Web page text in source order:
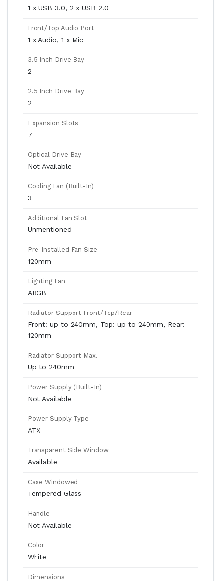
1 x USB 3.0, 2 x USB 2.0
Front/Top Audio Port
1 x Audio, 1 x Mic
3.5 Inch Drive Bay
2
2.5 Inch Drive Bay
2
Expansion Slots
7
Optical Drive Bay
Not Available
Cooling Fan (Built-In)
3
Additional Fan Slot
Unmentioned
Pre-Installed Fan Size
120mm
Lighting Fan
ARGB
Radiator Support Front/Top/Rear
Front: up to 240mm, Top: up to 240mm, Rear:
120mm
Radiator Support Max.
Up to 240mm
Power Supply (Built-In)
Not Available
Power Supply Type
ATX
Transparent Side Window
Available
Case Windowed
Tempered Glass
Handle
Not Available
Color
White
Dimensions